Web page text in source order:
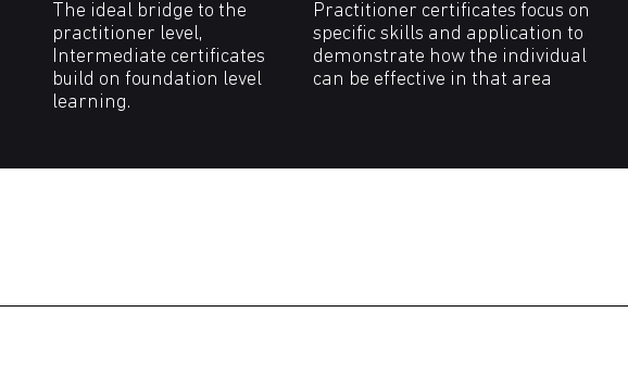
The ideal bridge to the
practitioner level,
Intermediate certificates
build on foundation level
learning.
Practitioner certificates focus on
specific skills and application to
demonstrate how the individual
can be effective in that area